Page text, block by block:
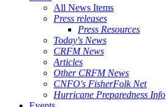
All News Items
Press releases
Press Resources
Today's News
CRFM News
Articles
Other CRFM News
CNFO's FisherFolk Net
Hurricane Preparedness Info